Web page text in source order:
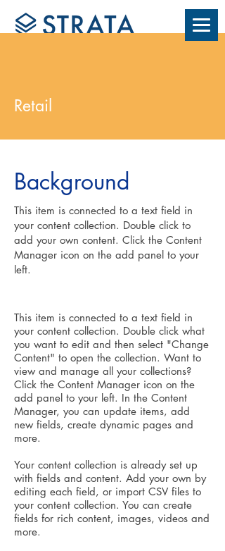
Retail
Background
This item is connected to a text field in
your content collection. Double click to
add your own content. Click the Content
Manager icon on the add panel to your
left.
This item is connected to a text field in
your content collection. Double click what
you want to edit and then select "Change
Content" to open the collection. Want to
view and manage all your collections?
Click the Content Manager icon on the
add panel to your left. In the Content
Manager, you can update items, add
new fields, create dynamic pages and
more.
Your content collection is already set up
with fields and content. Add your own by
editing each field, or import CSV files to
your content collection. You can create
fields for rich content, images, videos and
more.